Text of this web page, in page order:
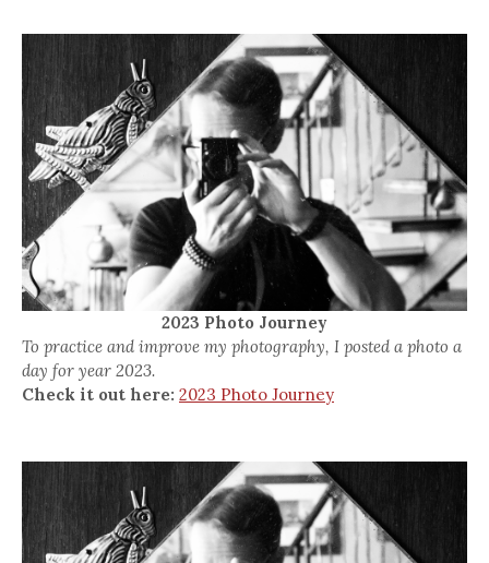
2023 Photo Journey
To practice and improve my photography, I posted a photo a
day for year 2023.
Check it out here: 2023 Photo Journey